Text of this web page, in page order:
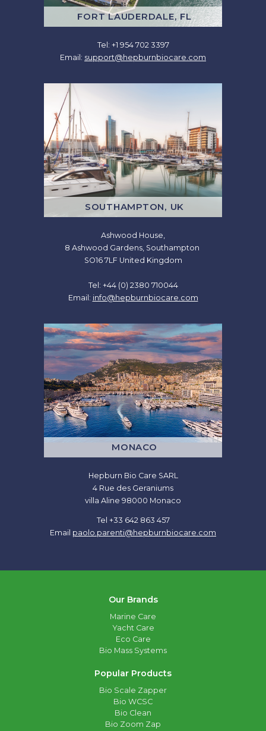
FORT LAUDERDALE, FL
Tel: +1 954 702 3397
Email: support@hepburnbiocare.com
SOUTHAMPTON, UK
Ashwood House,
8 Ashwood Gardens, Southampton
SO16 7LF United Kingdom
Tel: +44 (0) 2380 710044
Email: info@hepburnbiocare.com
MONACO
Hepburn Bio Care SARL
4 Rue des Geraniums
villa Aline 98000 Monaco
Tel +33 642 863 457
Email paolo.parenti@hepburnbiocare.com
Our Brands
Marine Care
Yacht Care
Eco Care
Bio Mass Systems
Popular Products
Bio Scale Zapper
Bio WCSC
Bio Clean
Bio Zoom Zap